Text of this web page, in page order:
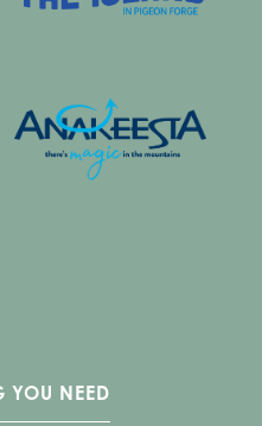
YOU NEED